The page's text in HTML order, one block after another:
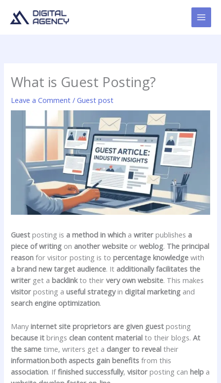
What is Guest Posting?
Leave a Comment /Guest post
Guest posting is a method in which awriter publishes a
piece of writing on another website orweblog. The principal
reason for visitor posting is topercentage knowledge with
a brand new target audience. It additionally facilitates the
writer get abacklinkto theirvery own website. This makes
visitor posting auseful strategyin digital marketing and
search engine optimization.
Manyinternet site proprietors are given guest posting
because it brings clean content material to their blogs.At
the same time, writers get a danger to reveal their
information.both aspects gain benefits from this
association. Iffinished successfully,visitor posting canhelp a